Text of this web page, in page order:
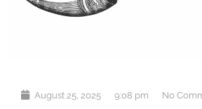
August 25, 2025 9:08 pm No